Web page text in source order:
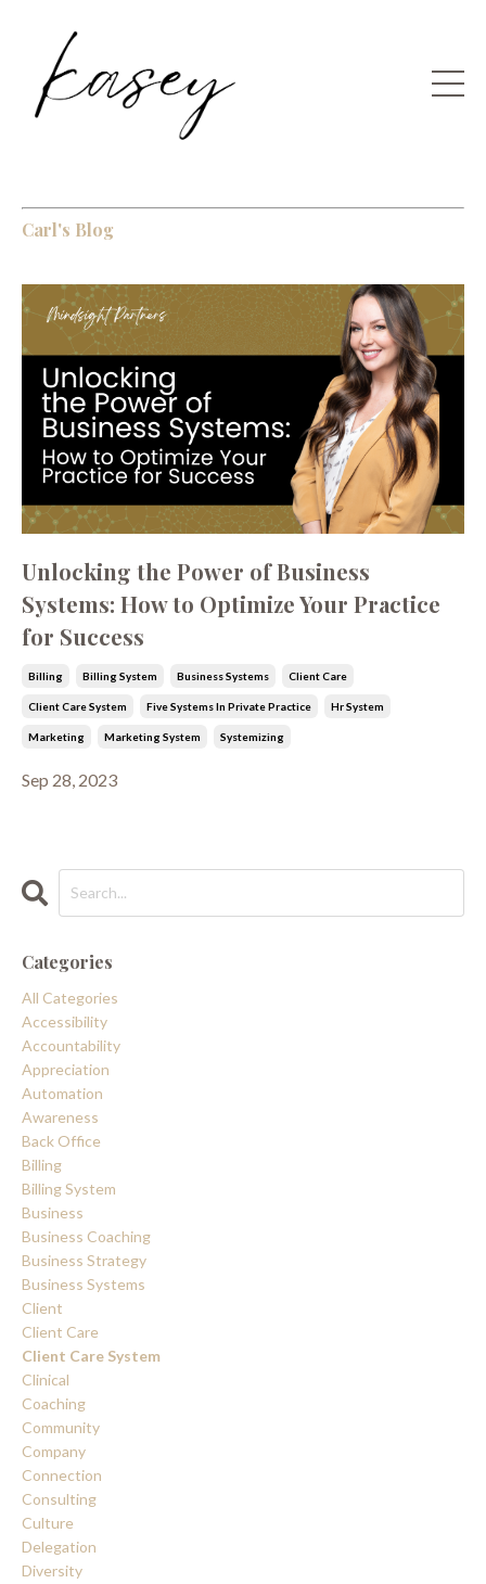
Carl's Blog
Unlocking the Power of Business
Systems: How to Optimize Your Practice
for Success
Billing Billing System Business Systems Client Care
Client Care System Five Systems In Private Practice Hr System
Marketing Marketing System Systemizing
Sep 28, 2023
Categories
All Categories
Accessibility
Accountability
Appreciation
Automation
Awareness
Back Office
Billing
Billing System
Business
Business Coaching
Business Strategy
Business Systems
Client
Client Care
Client Care System
Clinical
Coaching
Community
Company
Connection
Consulting
Culture
Delegation
Diversity